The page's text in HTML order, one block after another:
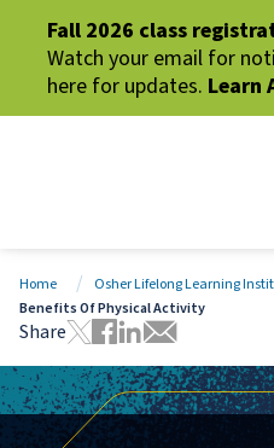
Fall 2026 class
Watch your email for
here for updates. Learn
Home Osher Lifelong Learning
Benefits Of Physical Activity
Share
Tweet this page
Share this page
Share this
Share this